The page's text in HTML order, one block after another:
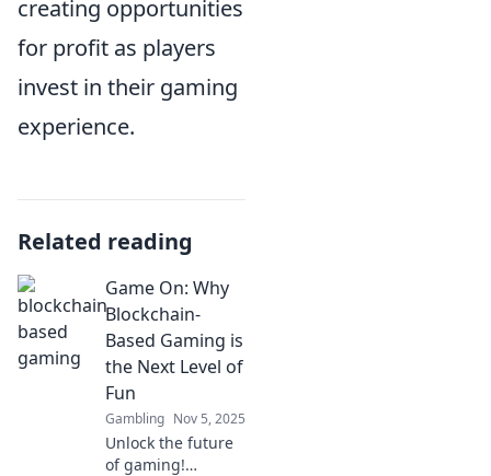
creating opportunities
for profit as players
invest in their gaming
experience.
Related reading
Game On: Why
Blockchain-
Based Gaming is
the Next Level of
Fun
Gambling Nov 5, 2025
Unlock the future
of gaming!